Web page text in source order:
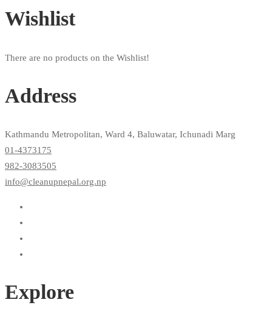
Wishlist
There are no products on the Wishlist!
Address
Kathmandu Metropolitan, Ward 4, Baluwatar, Ichunadi Marg
01-4373175
982-3083505
info@cleanupnepal.org.np
Explore